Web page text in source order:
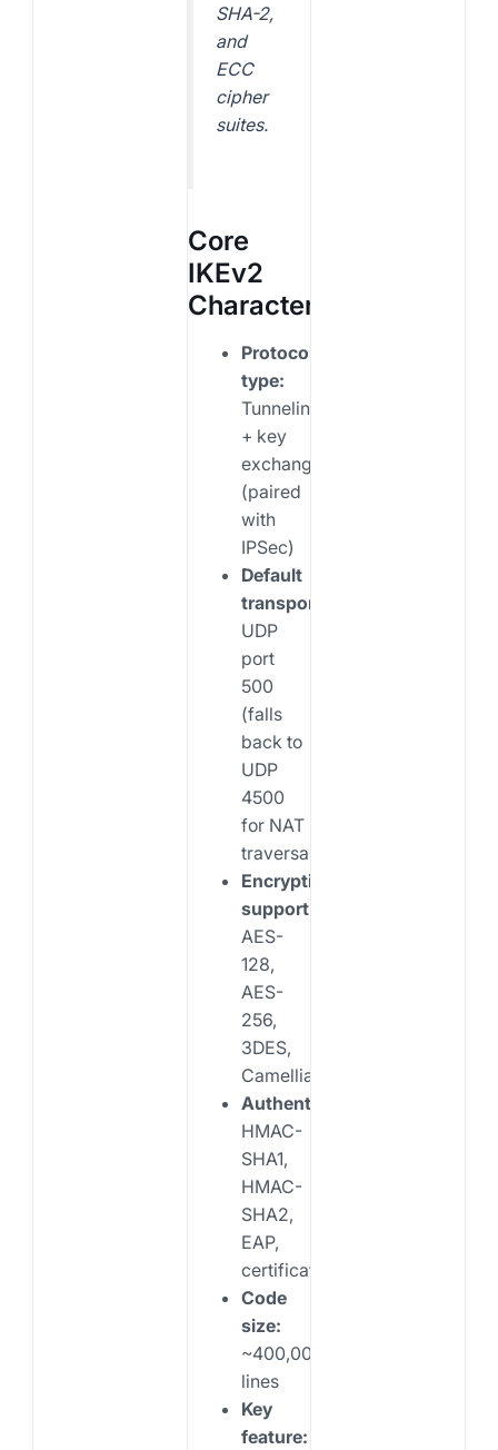
SHA-2,
and
ECC
cipher
suites.
Core
IKEv2
Characteristics
Protocol
type:
Tunneling
+ key
exchange
(paired
with
IPSec)
Default
transport:
UDP
port
500
(falls
back to
UDP
4500
for NAT
traversal)
Encryption
support:
AES-
128,
AES-
256,
3DES,
Camellia
Authentication:
HMAC-
SHA1,
HMAC-
SHA2,
EAP,
certificates
Code
size:
~400,000
lines
Key
feature: